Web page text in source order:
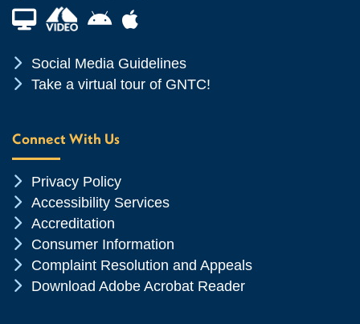
Financial Aid TVAndroid App Store
Apple App Store
Chevron Icon
Social Media Guidelines
Chevron Icon
Take a virtual tour of GNTC!
Connect With Us
Chevron Icon
Privacy Policy
Chevron Icon
Accessibility Services
Chevron Icon
Accreditation
Chevron Icon
Consumer Information
Chevron Icon
Complaint Resolution and Appeals
Chevron Icon
Download Adobe Acrobat Reader